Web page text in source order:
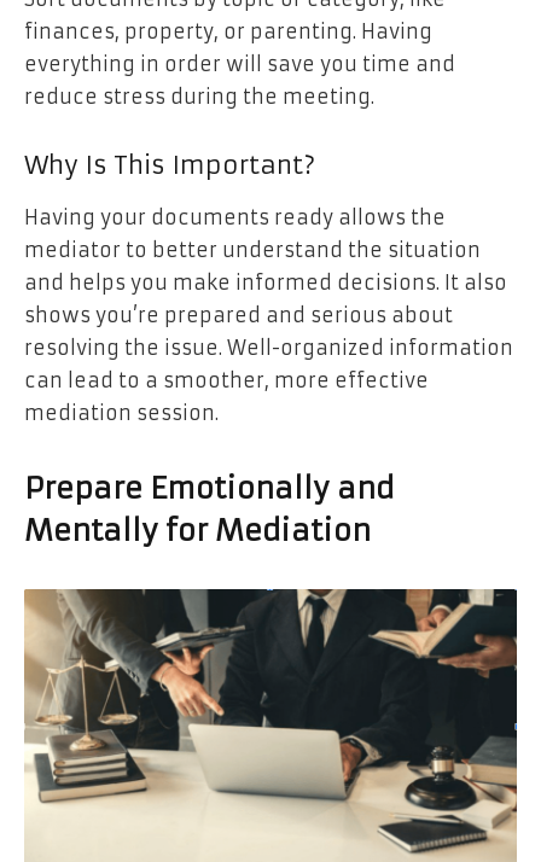
finances, property, or parenting. Having
everything in order will save you time and
reduce stress during the meeting.
Why Is This Important?
Having your documents ready allows the
mediator to better understand the situation
and helps you make informed decisions. It also
shows you’re prepared and serious about
resolving the issue. Well-organized information
can lead to a smoother, more effective
mediation session.
Prepare Emotionally and
Mentally for Mediation